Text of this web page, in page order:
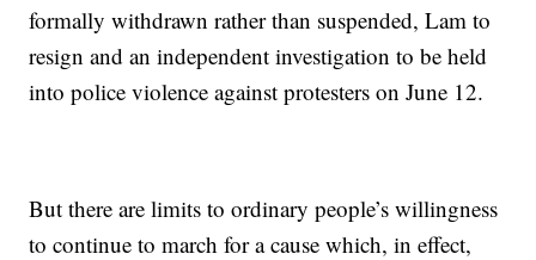
formally withdrawn rather than suspended, Lam to
resign and an independent investigation to be held
into police violence against protesters on June 12.
But there are limits to ordinary people’s willingness
to continue to march for a cause which, in effect,